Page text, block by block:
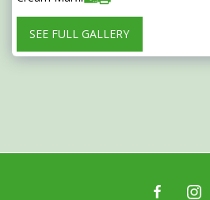
SEE FULL GALLERY